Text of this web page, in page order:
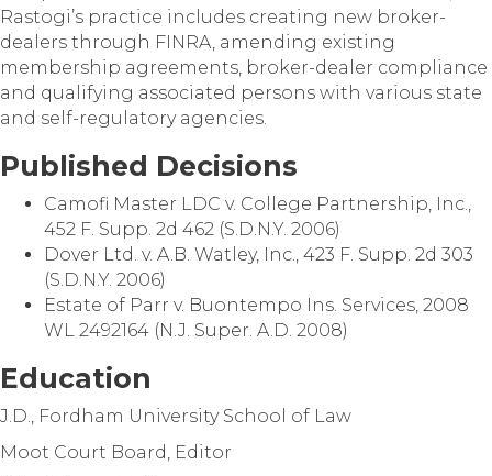
Rastogi’s practice includes creating new broker-
dealers through FINRA, amending existing
membership agreements, broker-dealer compliance
and qualifying associated persons with various state
and self-regulatory agencies.
Published Decisions
Camofi Master LDC v. College Partnership, Inc.,
452 F. Supp. 2d 462 (S.D.N.Y. 2006)
Dover Ltd. v. A.B. Watley, Inc., 423 F. Supp. 2d 303
(S.D.N.Y. 2006)
Estate of Parr v. Buontempo Ins. Services, 2008
WL 2492164 (N.J. Super. A.D. 2008)
Education
J.D., Fordham University School of Law
Moot Court Board, Editor